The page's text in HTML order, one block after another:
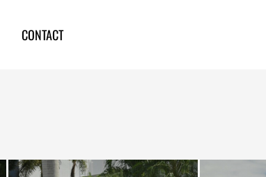
CONTACT